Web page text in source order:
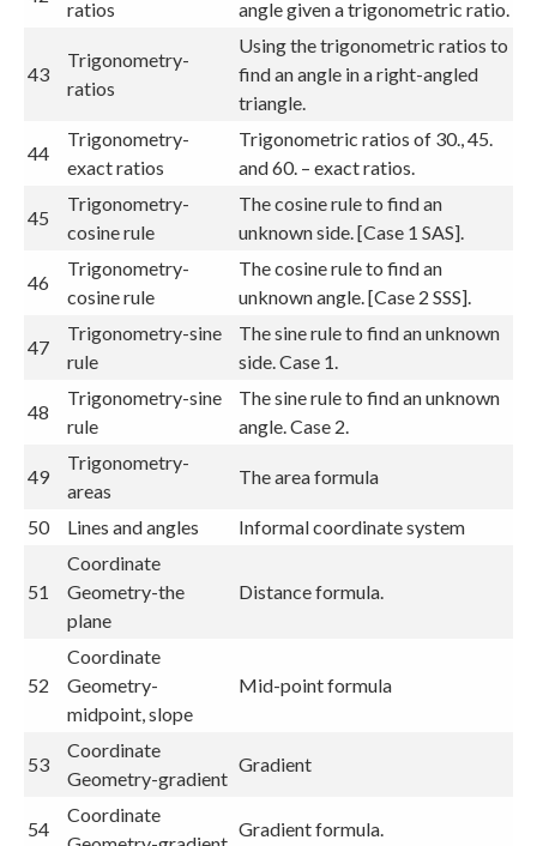
ratios
angle given a trigonometric ratio.
43
Trigonometry-
ratios
Using the trigonometric ratios to
find an angle in a right-angled
triangle.
44
Trigonometry-
exact ratios
Trigonometric ratios of 30., 45.
and 60. – exact ratios.
45
Trigonometry-
cosine rule
The cosine rule to find an
unknown side. [Case 1 SAS].
46
Trigonometry-
cosine rule
The cosine rule to find an
unknown angle. [Case 2 SSS].
47
Trigonometry-sine
rule
The sine rule to find an unknown
side. Case 1.
48
Trigonometry-sine
rule
The sine rule to find an unknown
angle. Case 2.
49
Trigonometry-
areas
The area formula
50 Lines and angles Informal coordinate system
51
Coordinate
Geometry-the
plane
Distance formula.
52
Coordinate
Geometry-
midpoint, slope
Mid-point formula
53
Coordinate
Geometry-gradient
Gradient
54
Coordinate
Gradient formula.